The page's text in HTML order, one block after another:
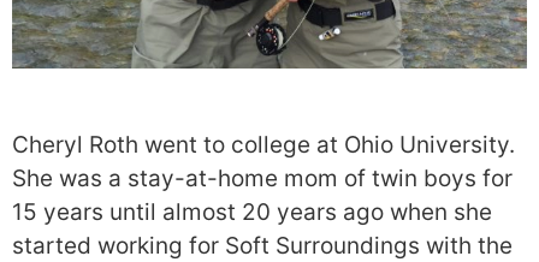
Cheryl Roth went to college at Ohio University.
She was a stay-at-home mom of twin boys for
15 years until almost 20 years ago when she
started working for Soft Surroundings with the